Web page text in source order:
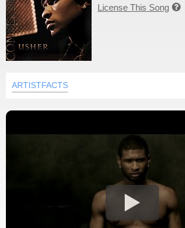
License This Song 
ARTISTFACTS